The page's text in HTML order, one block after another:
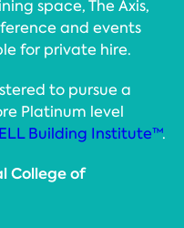
space, The Axis,
and events
for private hire.
to pursue a
Platinum level
Building Institute™.
College of